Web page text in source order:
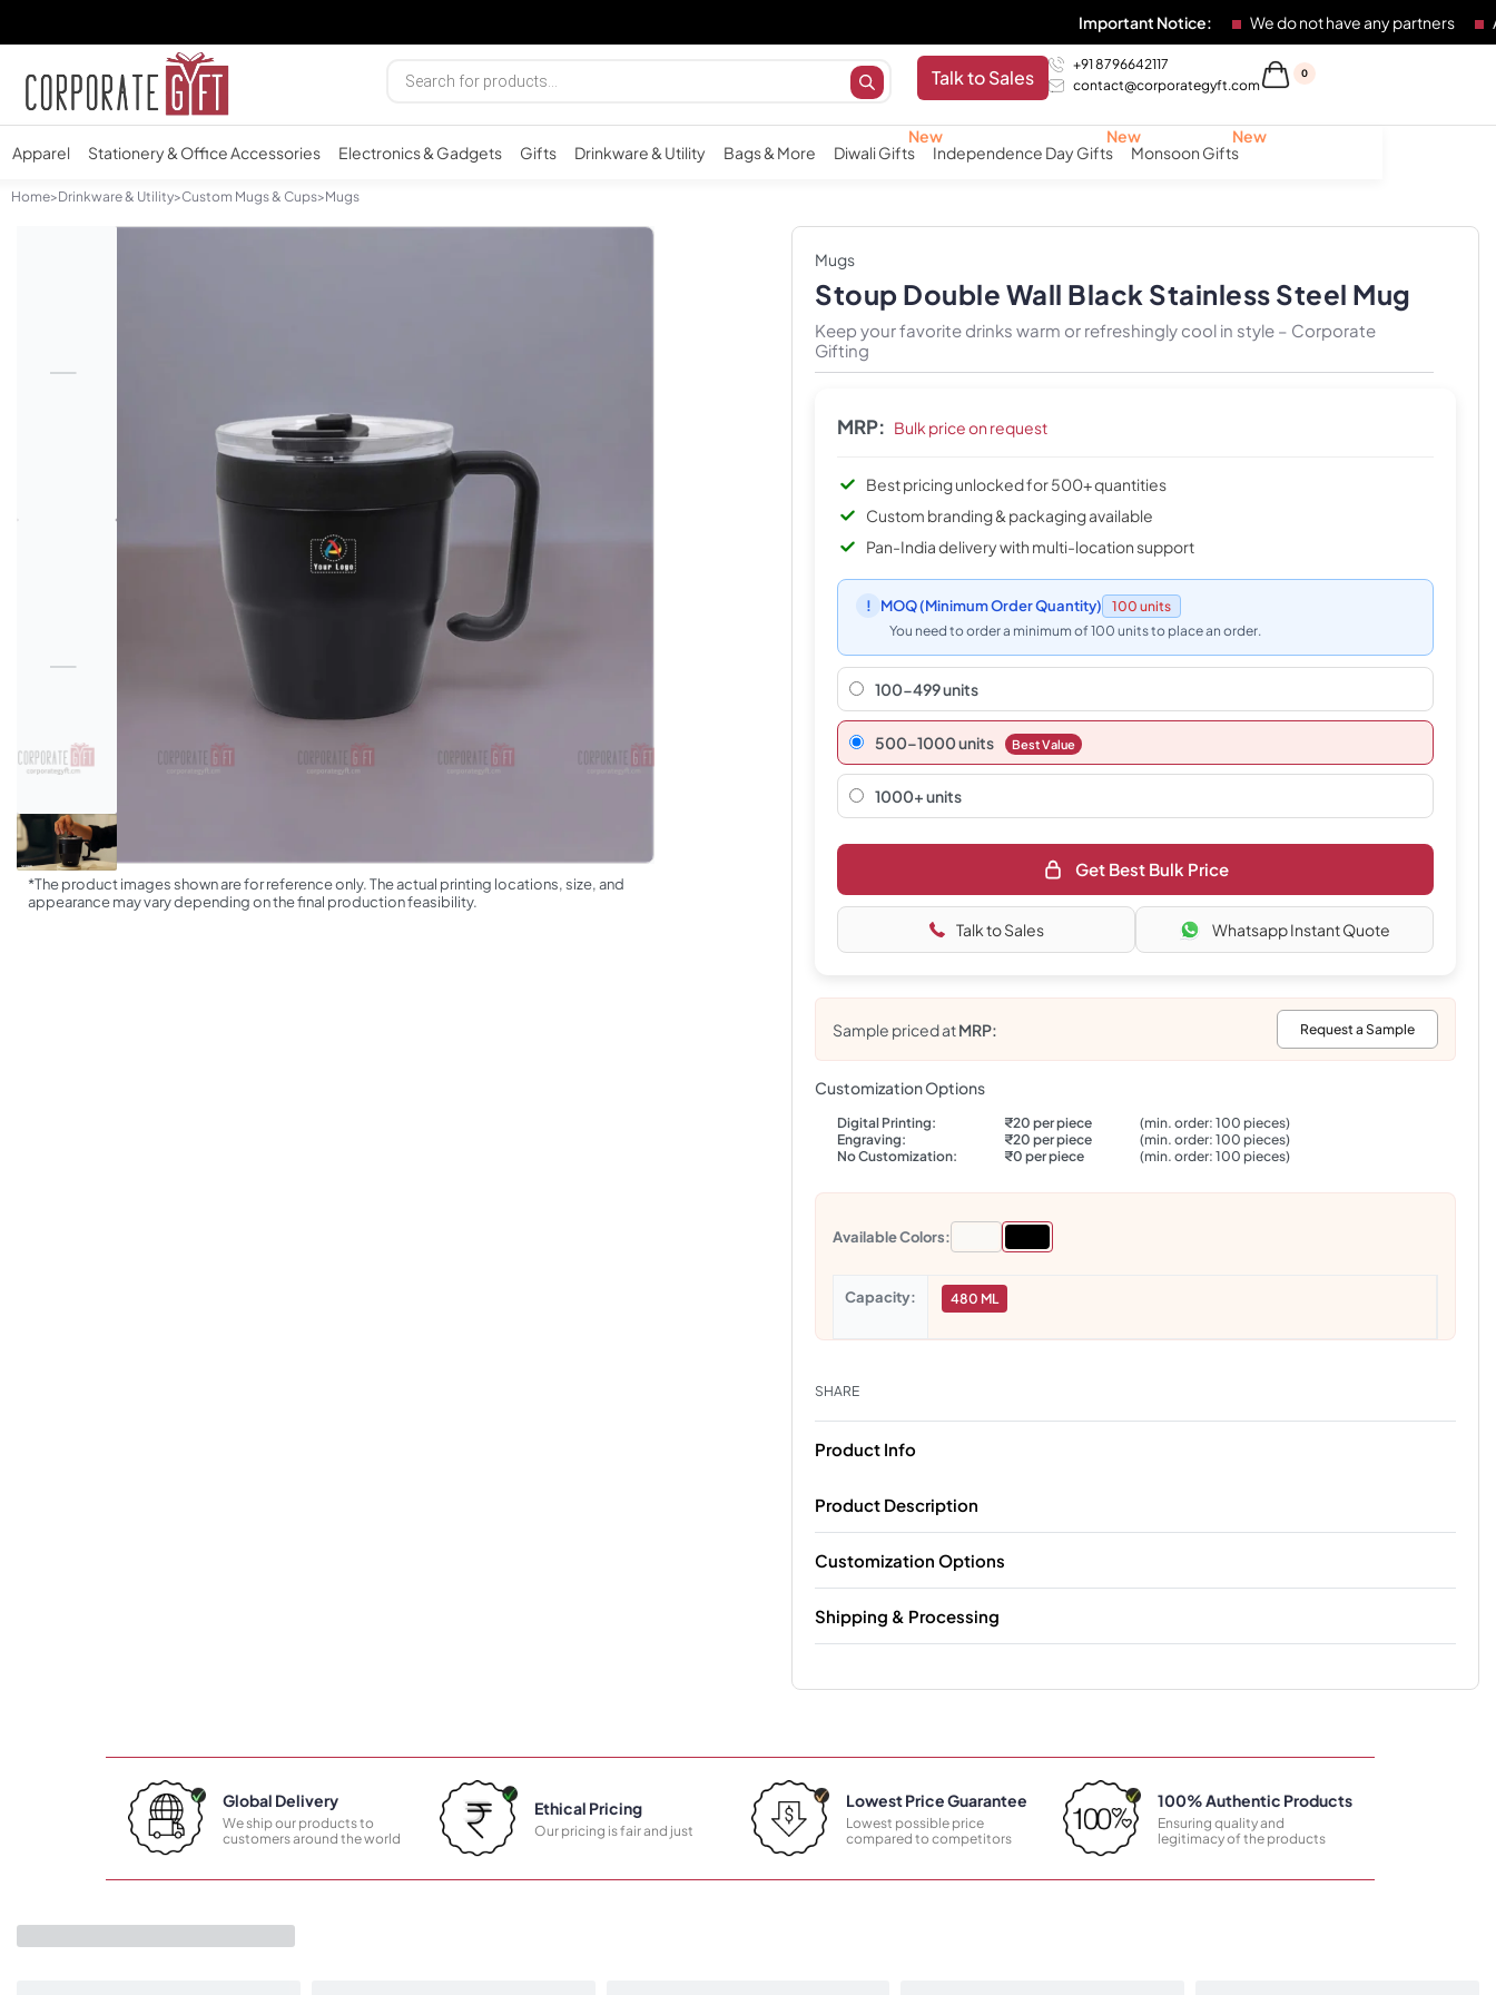
Important Notice: We do not have any partners Any
Talk to Sales
+91 8796642117
contact@corporategyft.com
0
Apparel Stationery & Office Accessories Electronics & Gadgets Gifts Drinkware & Utility Bags & More Diwali Gifts Independence Day Gifts Monsoon Gifts
Home>Drinkware & Utility>Custom Mugs & Cups>Mugs
*The product images shown are for reference only. The actual printing locations, size, and
appearance may vary depending on the final production feasibility.
Mugs
Stoup Double Wall Black Stainless Steel Mug
Keep your favorite drinks warm or refreshingly cool in style – Corporate
Gifting
MRP: Bulk price on request
Best pricing unlocked for 500+ quantities
Custom branding & packaging available
Pan-India delivery with multi-location support
! MOQ(Minimum Order Quantity)
100 units
You need to order a minimum of 100 units to place an order.
100-499 units
500–1000 units Best Value
1000+ units
Get Best Bulk Price
Talk to Sales Whatsapp Instant Quote
Sample priced atMRP: Request a Sample
Customization Options
Digital Printing: ₹20 per piece
(min. order: 100 pieces)
Engraving:
₹20 per piece
(min. order: 100 pieces)
No Customization:
₹0 per piece (min. order: 100 pieces)
Available Colors:
Capacity 480 ML
SHARE
Product Info
Product Description
Customization Options
Shipping & Processing
Global Delivery
We ship our products to
customers around the world
Ethical Pricing
Our pricing is fair and just
Lowest Price Guarantee
Lowest possible price
compared to competitors
100% Authentic Products
Ensuring quality and
legitimacy of the products